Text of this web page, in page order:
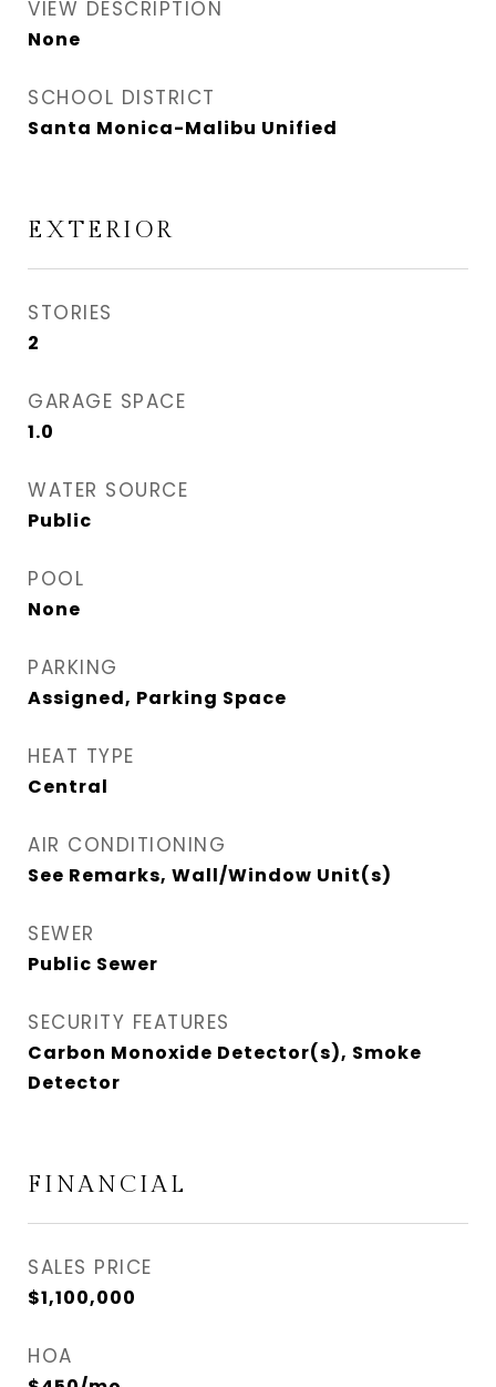
VIEW DESCRIPTION
None
SCHOOL DISTRICT
Santa Monica-Malibu Unified
EXTERIOR
STORIES
2
GARAGE SPACE
1.0
WATER SOURCE
Public
POOL
None
PARKING
Assigned, Parking Space
HEAT TYPE
Central
AIR CONDITIONING
See Remarks, Wall/Window Unit(s)
SEWER
Public Sewer
SECURITY FEATURES
Carbon Monoxide Detector(s), Smoke
Detector
FINANCIAL
SALES PRICE
$1,100,000
HOA